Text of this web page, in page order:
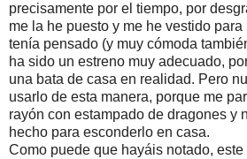
precisamente por el tiempo, por
me la he puesto y me he vestido
tenía pensado (y muy cómoda
ha sido un estreno muy adecuado,
una bata de casa en realidad. Pero
usarlo de esta manera, porque me
rayón con estampado de dragones y
hecho para esconderlo en casa.
Como puede que hayáis notado,